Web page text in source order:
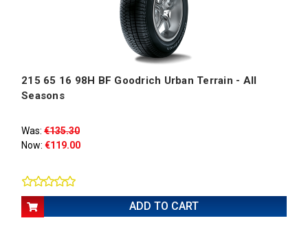
215 65 16 98H BF Goodrich Urban Terrain - All
Seasons
Was: €135.30
Now: €119.00
ADD TO CART